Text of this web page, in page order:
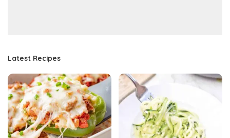
Latest Recipes